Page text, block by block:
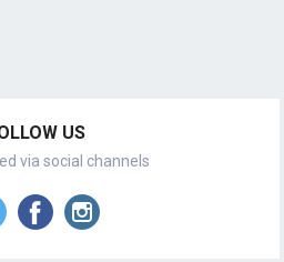
US
via social channels